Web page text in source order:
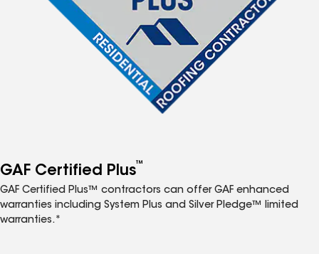
GAF Certified Plus™
GAF Certified Plus™ contractors can offer GAF enhanced
warranties including System Plus and Silver Pledge™ limited
warranties.*